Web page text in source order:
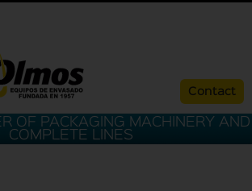
Contact
OF PACKAGING MACHINERY AND
COMPLETE LINES